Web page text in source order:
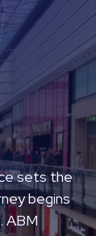
sets the
begins
ABM